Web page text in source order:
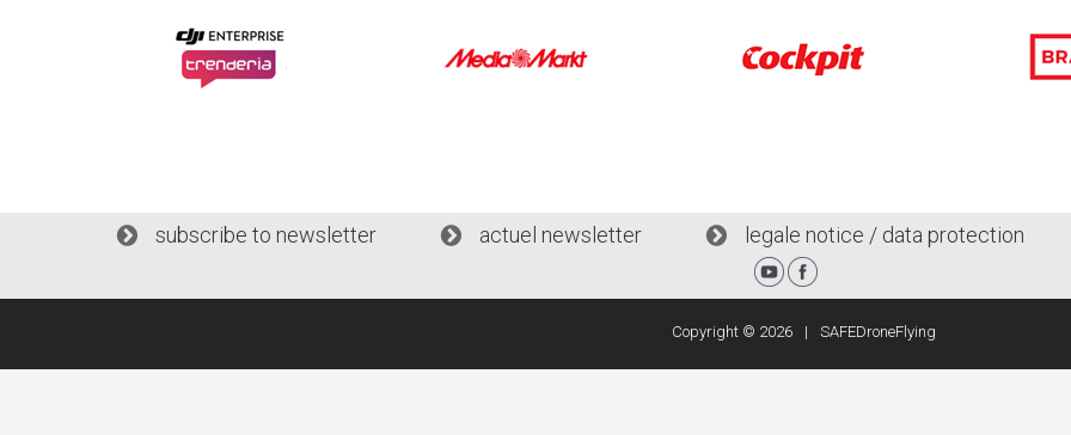
subscribe to newsletter actuel newsletter legale notice / data protection
Copyright © 2026 SAFEDroneFlying